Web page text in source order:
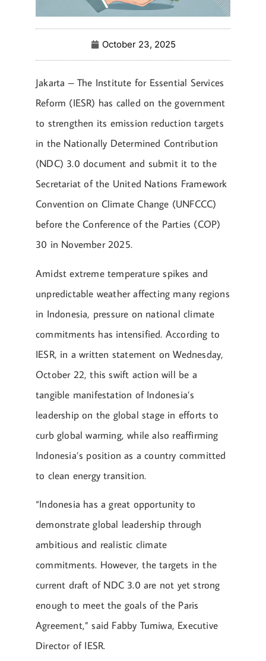
October 23, 2025
Jakarta – The Institute for Essential Services
Reform (IESR) has called on the government
to strengthen its emission reduction targets
in the Nationally Determined Contribution
(NDC) 3.0 document and submit it to the
Secretariat of the United Nations Framework
Convention on Climate Change (UNFCCC)
before the Conference of the Parties (COP)
30 in November 2025.
Amidst extreme temperature spikes and
unpredictable weather affecting many regions
in Indonesia, pressure on national climate
commitments has intensified. According to
IESR, in a written statement on Wednesday,
October 22, this swift action will be a
tangible manifestation of Indonesia’s
leadership on the global stage in efforts to
curb global warming, while also reaffirming
Indonesia’s position as a country committed
to clean energy transition.
“Indonesia has a great opportunity to
demonstrate global leadership through
ambitious and realistic climate
commitments. However, the targets in the
current draft of NDC 3.0 are not yet strong
enough to meet the goals of the Paris
Agreement,” said Fabby Tumiwa, Executive
Director of IESR.